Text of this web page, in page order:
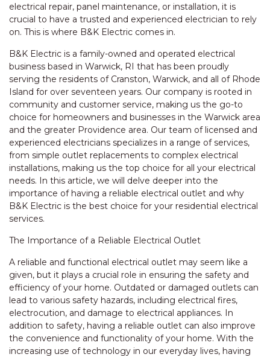
electrical repair, panel maintenance, or installation, it is
crucial to have a trusted and experienced electrician to rely
on. This is where B&K Electric comes in.
B&K Electric is a family-owned and operated electrical
business based in Warwick, RI that has been proudly
serving the residents of Cranston, Warwick, and all of Rhode
Island for over seventeen years. Our company is rooted in
community and customer service, making us the go-to
choice for homeowners and businesses in the Warwick area
and the greater Providence area. Our team of licensed and
experienced electricians specializes in a range of services,
from simple outlet replacements to complex electrical
installations, making us the top choice for all your electrical
needs. In this article, we will delve deeper into the
importance of having a reliable electrical outlet and why
B&K Electric is the best choice for your residential electrical
services.
The Importance of a Reliable Electrical Outlet
A reliable and functional electrical outlet may seem like a
given, but it plays a crucial role in ensuring the safety and
efficiency of your home. Outdated or damaged outlets can
lead to various safety hazards, including electrical fires,
electrocution, and damage to electrical appliances. In
addition to safety, having a reliable outlet can also improve
the convenience and functionality of your home. With the
increasing use of technology in our everyday lives, having